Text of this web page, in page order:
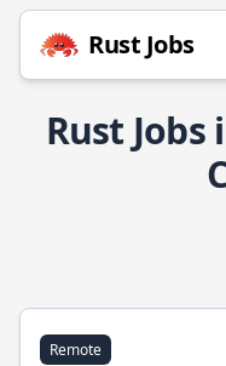
Rust Jobs
Rust
Remote